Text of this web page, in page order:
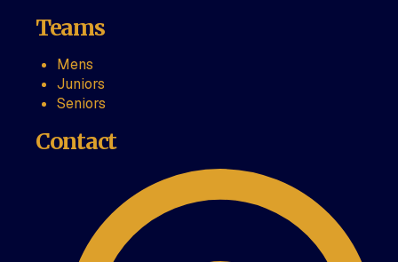
Teams
Mens
Juniors
Seniors
Contact